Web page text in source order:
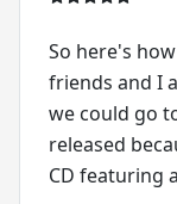
So here's
friends and I
we could go
released
CD featuring